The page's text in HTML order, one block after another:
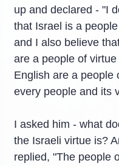
up and declared - "I
that Israel is a
and I also believe
are a people of
English are a people
every people and its
I asked him - what
the Israeli virtue is?
replied, "The people